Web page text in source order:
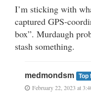
I’m sticking with
captured GPS-
box”. Murdaugh
stash something.
medmondsm Top
February 22, 2023 at